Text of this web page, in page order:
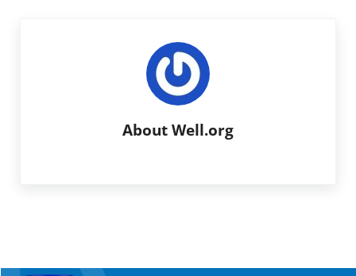
About Well.org